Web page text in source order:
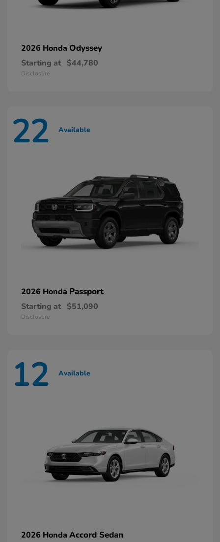
2026 Honda Odyssey
Starting at $44,780
Disclosure
22 Available
2026 Honda Passport
Starting at $51,090
Disclosure
12 Available
2026 Honda Accord Sedan